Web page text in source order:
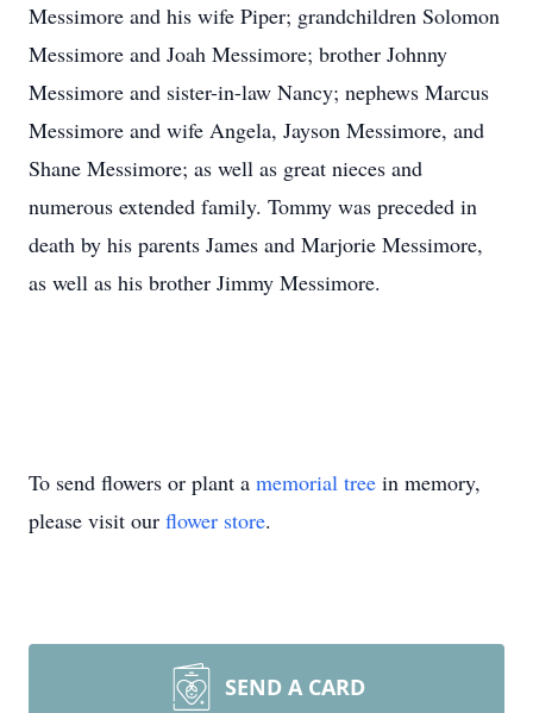
Messimore and his wife Piper; grandchildren Solomon
Messimore and Joah Messimore; brother Johnny
Messimore and sister-in-law Nancy; nephews Marcus
Messimore and wife Angela, Jayson Messimore, and
Shane Messimore; as well as great nieces and
numerous extended family. Tommy was preceded in
death by his parents James and Marjorie Messimore,
as well as his brother Jimmy Messimore.
To send flowers or plant a memorial tree in memory,
please visit our flower store.
SEND A CARD